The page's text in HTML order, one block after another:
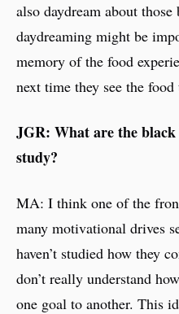
also daydream about
daydreaming might be
memory of the food
next time they see the
JGR: What are the
study?
MA: I think one of the
many motivational drives
haven’t studied how they
don’t really understand
one goal to another. This